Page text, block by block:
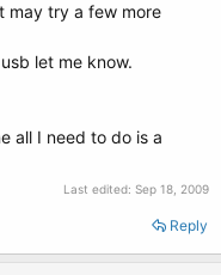
and entries protected
may try a few more
let me know.
all I need to do is a
Last edited: Sep 18, 2009
Reply